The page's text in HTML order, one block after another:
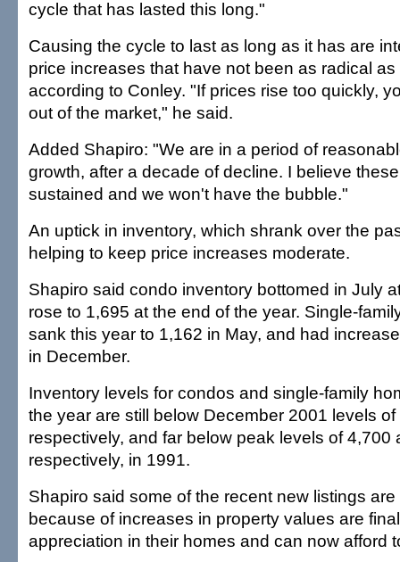
cycle that has lasted this long."
Causing the cycle to last as long as it has are
price increases that have not been as radical
according to Conley. "If prices rise too quickly,
out of the market," he said.
Added Shapiro: "We are in a period of
growth, after a decade of decline. I believe
sustained and we won't have the bubble."
An uptick in inventory, which shrank over the
helping to keep price increases moderate.
Shapiro said condo inventory bottomed in July
rose to 1,695 at the end of the year. Single-
sank this year to 1,162 in May, and had
in December.
Inventory levels for condos and single-family
the year are still below December 2001 levels
respectively, and far below peak levels of 4,700
respectively, in 1991.
Shapiro said some of the recent new listings
because of increases in property values are
appreciation in their homes and can now afford